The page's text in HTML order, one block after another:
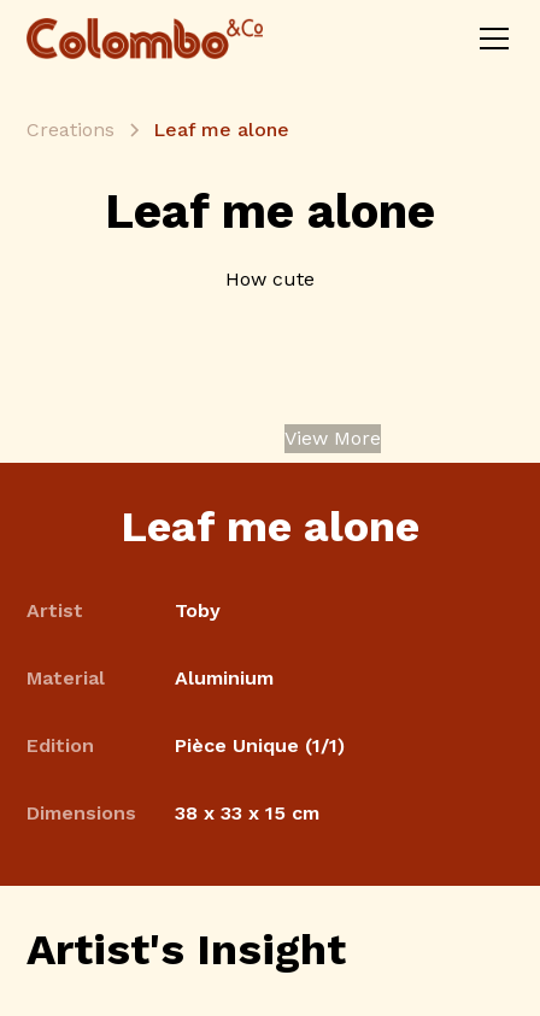
Creations Leaf me alone
Leaf me alone
How cute
View More
Leaf me alone
Artist Toby
Material Aluminium
Edition Pièce Unique (1/1)
Dimensions 38 x 33 x 15 cm
Artist's Insight